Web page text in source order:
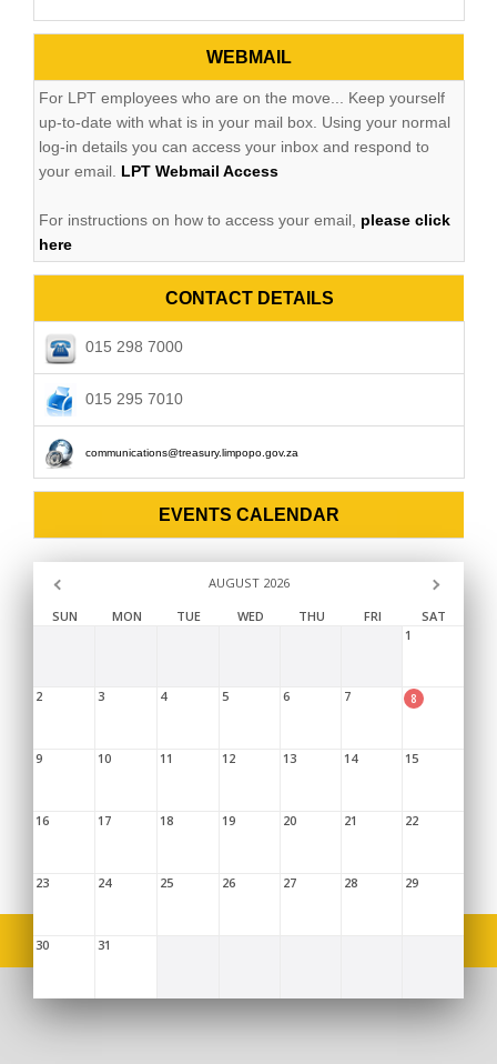
WEBMAIL
For LPT employees who are on the move... Keep yourself
up-to-date with what is in your mail box. Using your normal
log-in details you can access your inbox and respond to
your email. LPT Webmail Access
For instructions on how to access your email, please click
here
CONTACT DETAILS
015 298 7000
015 295 7010
communications@treasury.limpopo.gov.za
EVENTS CALENDAR
AUGUST 2026
SUN
MON TUE WED THU FRI
SAT
1
2 3 4 5 6 7 8
9 10 11 12 13 14 15
16 17 18 19 20 21 22
23 24 25 26 27 28 29
30 31